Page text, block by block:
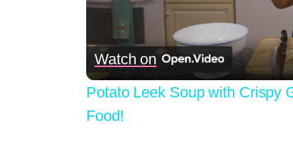
Watch on
Potato Leek Soup with Crispy
Food!